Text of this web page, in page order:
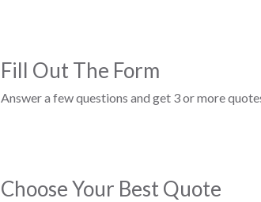
Fill Out The Form
Answer a few questions and get 3 or more
Choose Your Best Quote